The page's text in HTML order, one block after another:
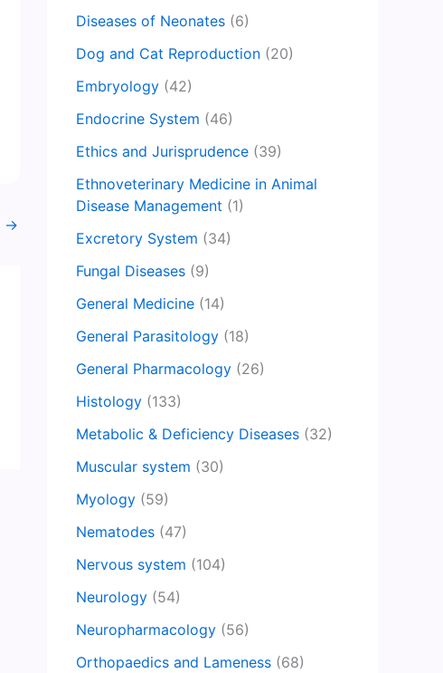
→
Diseases of Neonates (6)
Dog and Cat Reproduction (20)
Embryology (42)
Endocrine System (46)
Ethics and Jurisprudence (39)
Ethnoveterinary Medicine in Animal
Disease Management (1)
Excretory System (34)
Fungal Diseases (9)
General Medicine (14)
General Parasitology (18)
General Pharmacology (26)
Histology (133)
Metabolic & Deficiency Diseases (32)
Muscular system (30)
Myology (59)
Nematodes (47)
Nervous system (104)
Neurology (54)
Neuropharmacology (56)
Orthopaedics and Lameness (68)